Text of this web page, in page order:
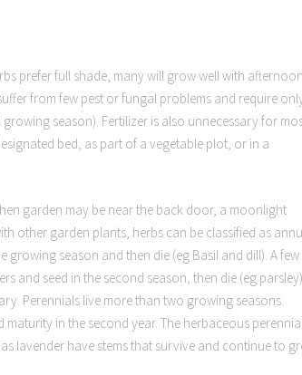
prefer full shade, many will grow well with afternoon
from few pest or fungal problems and require
season). Fertilizer is also unnecessary for
bed, as part of a vegetable plot, or in a
garden may be near the back door, a moonlight
other garden plants, herbs can be classified as
season and then die (eg Basil and dill). A few
and seed in the second season, then die (eg parsley).
Perennials live more than two growing seasons.
in the second year. The herbaceous perennial
lavender have stems that survive and continue to